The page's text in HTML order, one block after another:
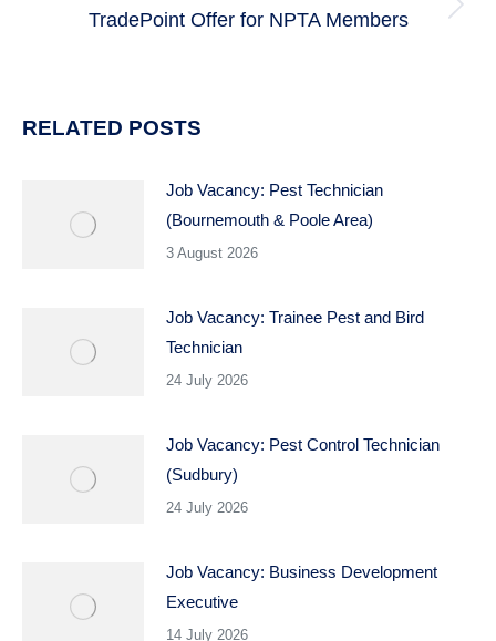
Next
TradePoint Offer for NPTA Members
RELATED POSTS
Job Vacancy: Pest Technician
(Bournemouth & Poole Area)
3 August 2026
Job Vacancy: Trainee Pest and Bird
Technician
24 July 2026
Job Vacancy: Pest Control Technician
(Sudbury)
24 July 2026
Job Vacancy: Business Development
Executive
14 July 2026